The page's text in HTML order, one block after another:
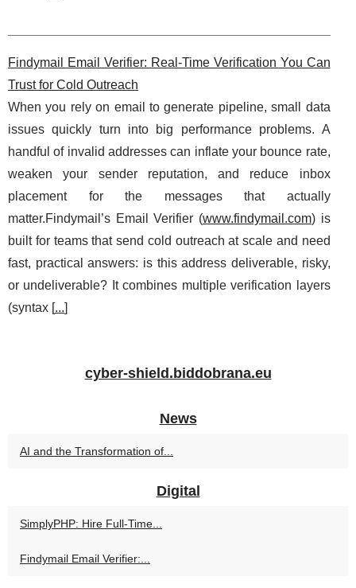
Findymail Email Verifier: Real-Time Verification You Can
Trust for Cold Outreach
When you rely on email to generate pipeline, small data
issues quickly turn into big performance problems. A
handful of invalid addresses can inflate your bounce rate,
weaken your sender reputation, and reduce inbox
placement for the messages that actually
matter.Findymail’s Email Verifier (www.findymail.com) is
built for teams that send cold outreach at scale and need
fast, practical answers: is this address deliverable, risky,
or undeliverable? It combines multiple verification layers
(syntax [...]
cyber-shield.biddobrana.eu
News
AI and the Transformation of...
Digital
SimplyPHP: Hire Full-Time...
Findymail Email Verifier:...